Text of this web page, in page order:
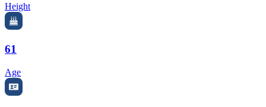
Height
61
Age